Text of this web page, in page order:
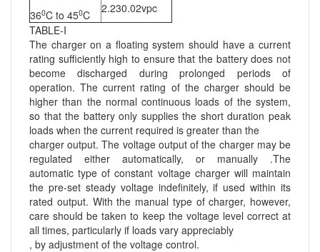
360C to 450C
2.230.02vpc
TABLE-I
The charger on a floating system should have a current
rating sufficiently high to ensure that the battery does not
become discharged during prolonged periods of
operation. The current rating of the charger should be
higher than the normal continuous loads of the system,
so that the battery only supplies the short duration peak
loads when the current required is greater than the
charger output. The voltage output of the charger may be
regulated either automatically, or manually .The
automatic type of constant voltage charger will maintain
the pre-set steady voltage indefinitely, if used within its
rated output. With the manual type of charger, however,
care should be taken to keep the voltage level correct at
all times, particularly if loads vary appreciably
, by adjustment of the voltage control.